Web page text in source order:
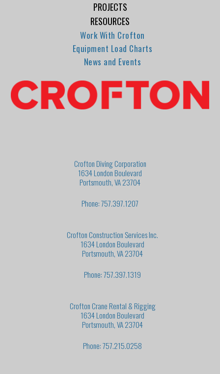
PROJECTS
RESOURCES
Work With Crofton
Equipment Load Charts
News and Events
Crofton Diving Corporation
1634 London Boulevard
Portsmouth, VA 23704
Phone: 757.397.1207
Crofton Construction Services Inc.
1634 London Boulevard
Portsmouth, VA 23704
Phone: 757.397.1319
Crofton Crane Rental & Rigging
1634 London Boulevard
Portsmouth, VA 23704
Phone: 757.215.0258